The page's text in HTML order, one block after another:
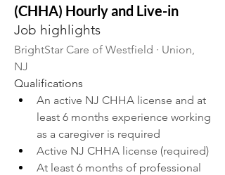
(CHHA) Hourly and Live-in
Job highlights
BrightStar Care of Westfield · Union,
NJ
Qualifications
An active NJ CHHA license and at
least 6 months experience working
as a caregiver is required
Active NJ CHHA license (required)
At least 6 months of professional